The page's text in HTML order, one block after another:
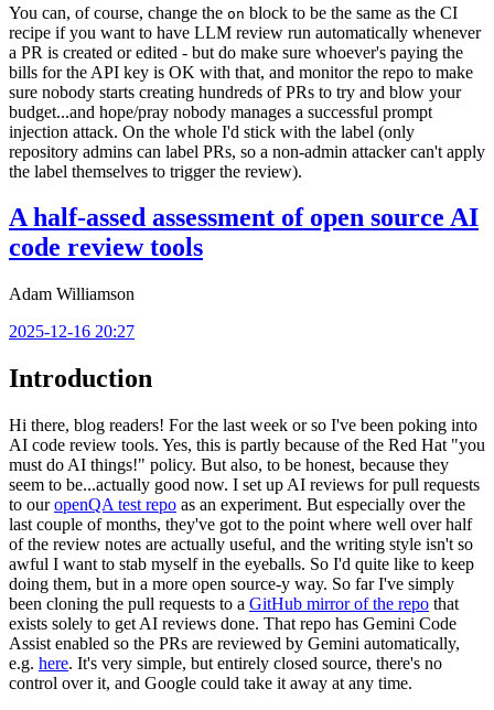
You can, of course, change the on block to be the same as the CI
recipe if you want to have LLM review run automatically whenever
a PR is created or edited - but do make sure whoever's paying the
bills for the API key is OK with that, and monitor the repo to make
sure nobody starts creating hundreds of PRs to try and blow your
budget...and hope/pray nobody manages a successful prompt
injection attack. On the whole I'd stick with the label (only
repository admins can label PRs, so a non-admin attacker can't apply
the label themselves to trigger the review).
A half-assed assessment of open source AI
code review tools
Adam Williamson
2025-12-16 20:27
Introduction
Hi there, blog readers! For the last week or so I've been poking into
AI code review tools. Yes, this is partly because of the Red Hat "you
must do AI things!" policy. But also, to be honest, because they
seem to be...actually good now. I set up AI reviews for pull requests
to ouropenQA test repo as an experiment. But especially over the
last couple of months, they've got to the point where well over half
of the review notes are actually useful, and the writing style isn't so
awful I want to stab myself in the eyeballs. So I'd quite like to keep
doing them, but in a more open source-y way. So far I've simply
been cloning the pull requests to a GitHub mirror of the repo that
exists solely to get AI reviews done. That repo has Gemini Code
Assist enabled so the PRs are reviewed by Gemini automatically,
e.g. here. It's very simple, but entirely closed source, there's no
control over it, and Google could take it away at any time.